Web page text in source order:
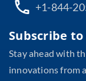
+1-844-
Subscribe
Stay ahead with
innovations from